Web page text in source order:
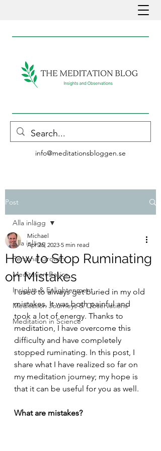
info@meditationsbloggen.se
Post
Alla inlägg
Personal Growth
Meditation Basics
Insights & Enlightenment
Meditation Journeys & Observations
Meditation in Science
Alla inlägg
How to Stop Ruminating
on Mistakes
Michael
Apr 26, 2023 5 min read
I used to always get buried in my old
mistakes. It was both painful and
took a lot of energy. Thanks to
meditation, I have overcome this
difficulty and have completely
stopped ruminating. In this post, I
share what I have realized so far on
my meditation journey; my hope is
that it can be useful for you as well.
What are mistakes?